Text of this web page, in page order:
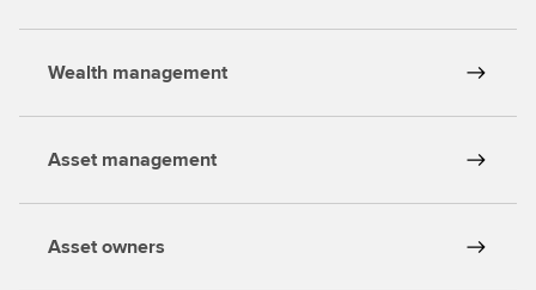
Wealth management
Asset management
Asset owners